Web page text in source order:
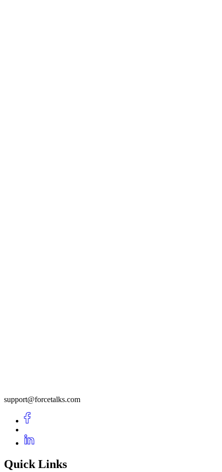
support@forcetalks.com
Quick Links